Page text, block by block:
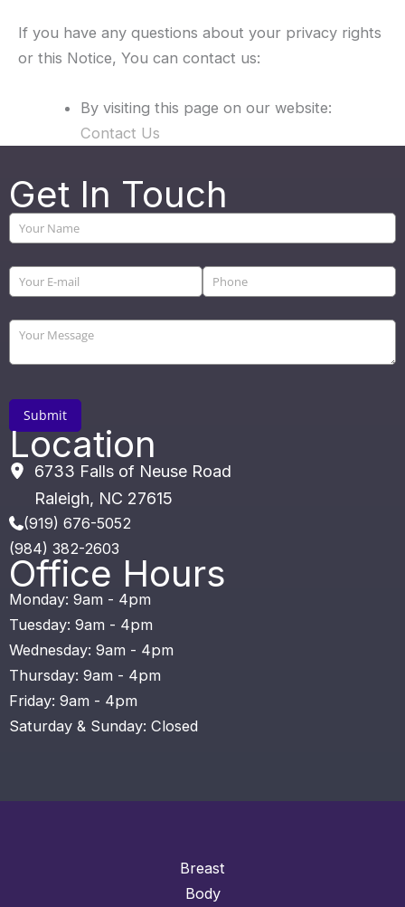
If you have any questions about your privacy rights
or this Notice, You can contact us:
By visiting this page on our website:
Contact Us
Get In Touch
Location
6733 Falls of Neuse Road
Raleigh
NC 27615
(919) 676-5052
(984) 382-2603
Office Hours
Monday: 9am - 4pm
Tuesday: 9am - 4pm
Wednesday: 9am - 4pm
Thursday: 9am - 4pm
Friday: 9am - 4pm
Saturday & Sunday: Closed
Breast
Body